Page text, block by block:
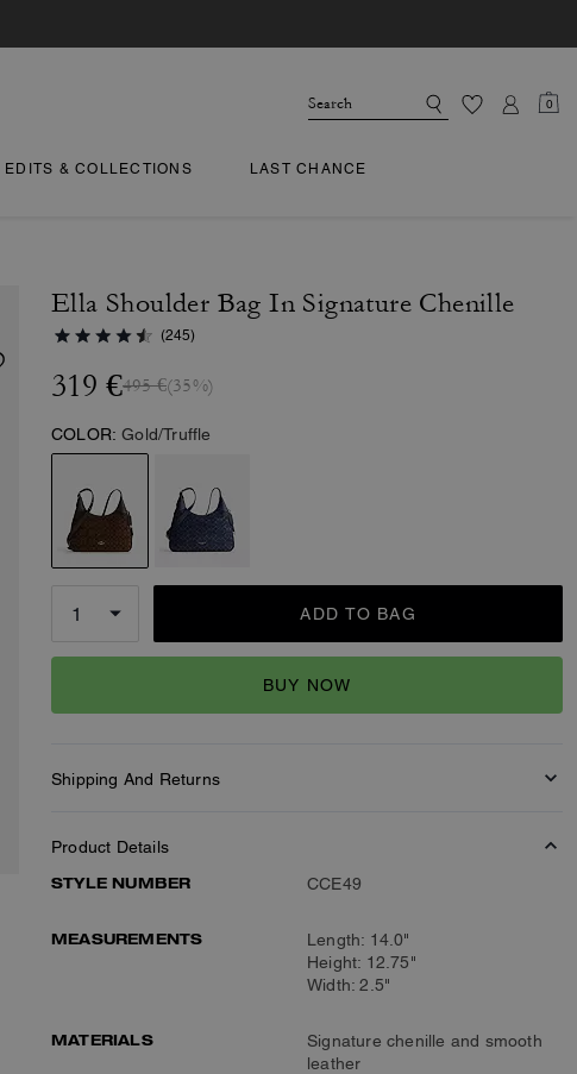
0
EDITS & COLLECTIONS LAST CHANCE
Ella Shoulder Bag In Signature Chenille
(245)
319 €495 €(35%)
COLOR: Gold/Truffle
ADD TO BAG
BUY NOW
Shipping And Returns
Product Details
STYLE NUMBER
CCE49
MEASUREMENTS
Length: 14.0"
Height: 12.75"
Width: 2.5"
MATERIALS
Signature chenille and smooth
leather